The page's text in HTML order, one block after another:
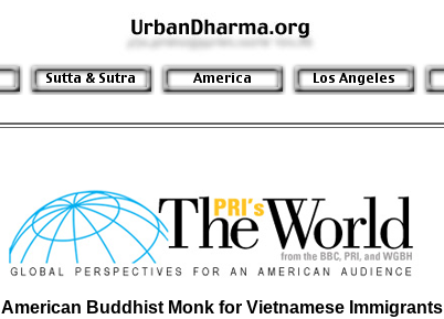
American Buddhist Monk for Vietnamese Immigrants